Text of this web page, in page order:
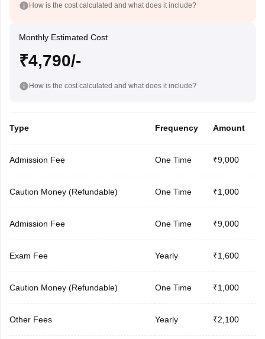
How is the cost calculated and what does it include?
Monthly Estimated Cost
₹4,790/-
How is the cost calculated and what does it include?
Type Frequency Amount
Admission Fee One Time ₹9,000
Caution Money (Refundable) One Time ₹1,000
Admission Fee One Time ₹9,000
Exam Fee Yearly ₹1,600
Caution Money (Refundable) One Time ₹1,000
Other Fees Yearly ₹2,100